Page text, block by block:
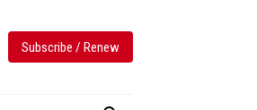
Subscribe / Renew